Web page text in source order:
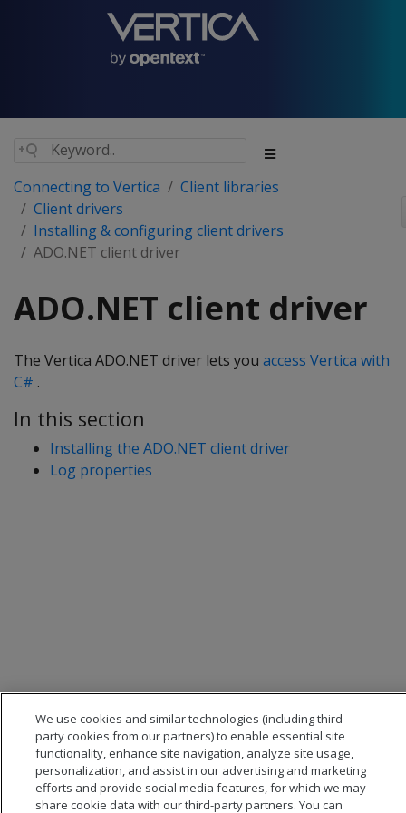
Connecting to Vertica
Client libraries
Client drivers
Installing & configuring client drivers
ADO.NET client driver
ADO.NET client driver
The Vertica ADO.NET driver lets you access Vertica with
C# .
In this section
Installing the ADO.NET client driver
Log properties
We use cookies and similar technologies (including third
party cookies from our partners) to enable essential site
functionality, enhance site navigation, analyze site usage,
personalization, and assist in our advertising and marketing
efforts and provide social media features, for which we may
share cookie data with our third-party partners. You can